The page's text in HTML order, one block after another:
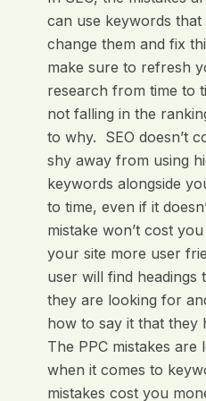
can use keywords that
change them and fix
make sure to refresh
research from time to
not falling in the
to why. SEO doesn’t
shy away from using
keywords alongside
to time, even if it
mistake won’t cost
your site more user
user will find headings
they are looking for
how to say it that they
The PPC mistakes are
when it comes to
mistakes cost you